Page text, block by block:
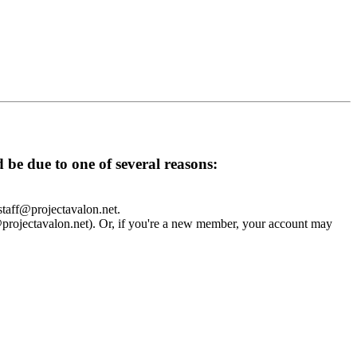
due to one of several reasons:
Or, if you're a new member, your account may